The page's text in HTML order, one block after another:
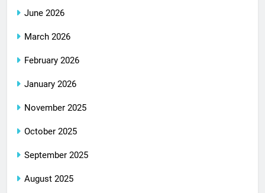
June 2026
March 2026
February 2026
January 2026
November 2025
October 2025
September 2025
August 2025